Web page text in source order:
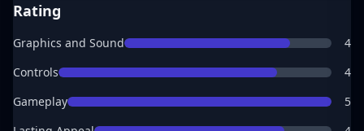
Rating
Graphics and Sound
4
Controls
4
Gameplay
5